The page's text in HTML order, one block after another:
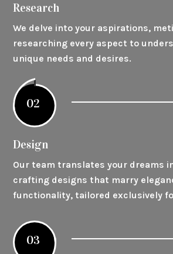
Research
We delve into your aspirations,
researching every aspect to
unique needs and desires.
02
Design
Our team translates your dreams
crafting designs that marry
functionality, tailored exclusively
03